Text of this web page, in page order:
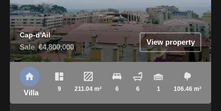
Cap-d'Ail
Sale €4,800,000
View property
Villa 9 211.04 m² 6 6 1 106.46 m²